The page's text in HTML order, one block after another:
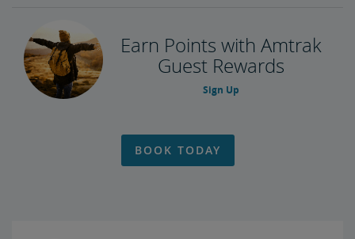
Earn Points with Amtrak
Guest Rewards
Sign Up
BOOK TODAY